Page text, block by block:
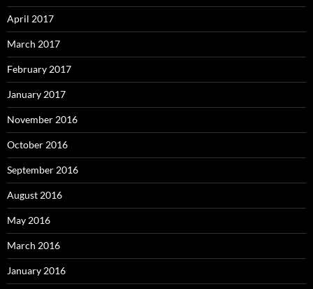
April 2017
March 2017
February 2017
January 2017
November 2016
October 2016
September 2016
August 2016
May 2016
March 2016
January 2016